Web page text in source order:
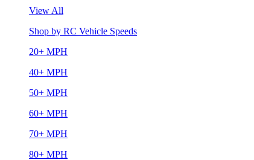
View All
Shop by RC Vehicle Speeds
20+ MPH
40+ MPH
50+ MPH
60+ MPH
70+ MPH
80+ MPH